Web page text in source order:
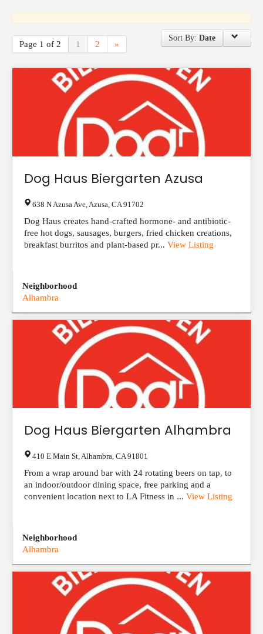
Sort By: Date
Page 1 of 2 1 2 »
Dog Haus Biergarten Azusa
638 N Azusa Ave Azusa CA 91702
Dog Haus creates hand-crafted hormone- and antibiotic-
free hot dogs, sausages, burgers, fried chicken creations,
breakfast burritos and plant-based pr... View Listing
Neighborhood
Alhambra
Dog Haus Biergarten Alhambra
410 E Main St Alhambra CA 91801
From a wrap around bar with 24 rotating beers on tap, to
an indoor/outdoor dining space, free parking and a
convenient location next to LA Fitness in ... View Listing
Neighborhood
Alhambra